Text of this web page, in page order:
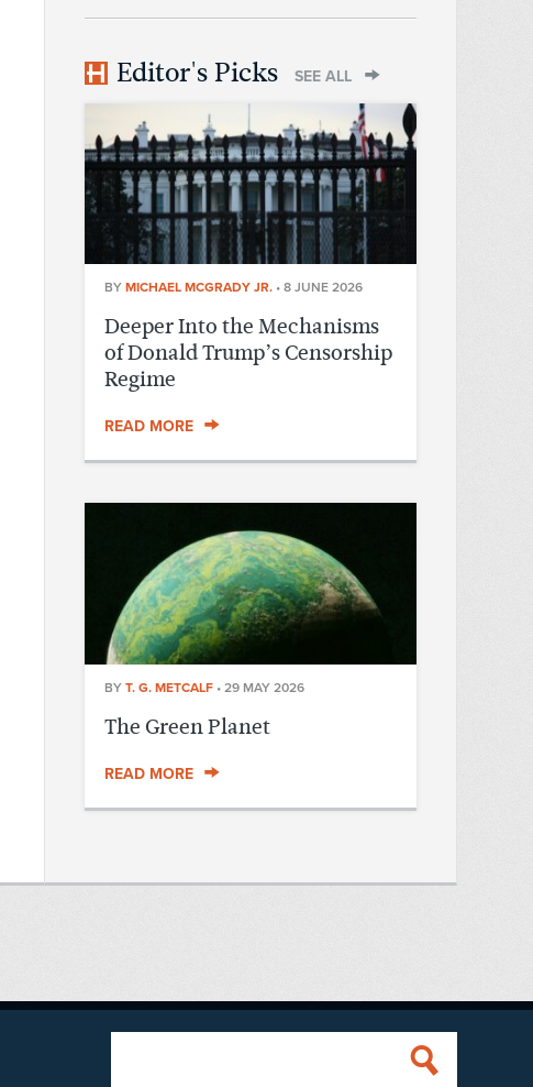
Editor's Picks SEE ALL
BY MICHAEL MCGRADY JR. • 8 JUNE 2026
Deeper Into the Mechanisms
of Donald Trump’s Censorship
Regime
READ MORE
BY T. G. METCALF • 29 MAY 2026
The Green Planet
READ MORE